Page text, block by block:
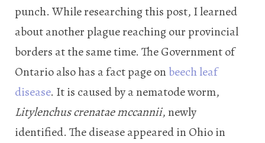
punch. While researching this post, I learned
about another plague reaching our provincial
borders at the same time. The Government of
Ontario also has a fact page on beech leaf
disease. It is caused by a nematode worm,
Litylenchus crenatae mccannii, newly
identified. The disease appeared in Ohio in